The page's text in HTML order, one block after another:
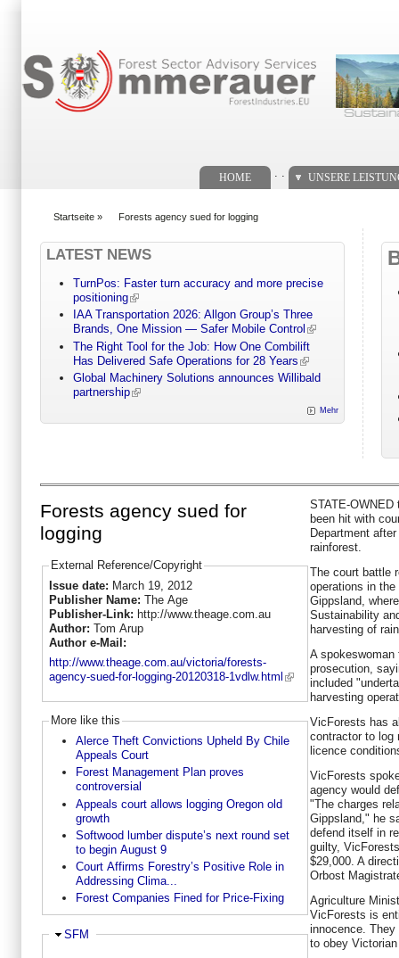
HOME UNSERE
Startseite » Forests agency sued for logging
LATEST NEWS
TurnPos: Faster turn accuracy and more precise
positioning
IAA Transportation 2026: Allgon Group’s Three
Brands, One Mission — Safer Mobile Control
The Right Tool for the Job: How One Combilift
Has Delivered Safe Operations for 28 Years
Global Machinery Solutions announces Willibald
partnership
Mehr
Forests agency sued for
logging
External Reference/Copyright
Issue date: March 19, 2012
Publisher Name: The Age
Publisher-Link: http://www.theage.com.au
Author: Tom Arup
Author e-Mail:
http://www.theage.com.au/victoria/forests-
agency-sued-for-logging-20120318-1vdlw.html
More like this
Alerce Theft Convictions Upheld By Chile
Appeals Court
Forest Management Plan proves
controversial
Appeals court allows logging Oregon old
growth
Softwood lumber dispute’s next round set
to begin August 9
Court Affirms Forestry’s Positive Role in
Addressing Clima...
Forest Companies Fined for Price-Fixing
Ausblenden
SFM
STATE-
been hit with
Department
rainforest.
The court battle
operations in
Gippsland,
Sustainability
harvesting of
A spokeswoman
prosecution,
included
harvesting
VicForests has
contractor to log
licence
VicForests
agency would
"The charges
Gippsland," he
defend itself in
guilty,
$29,000. A
Orbost
Agriculture
VicForests is
innocence.
to obey